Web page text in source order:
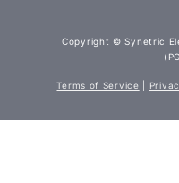
Copyright © Synetric
Terms of Service